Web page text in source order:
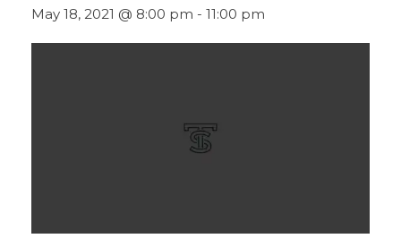
May 18, 2021 @ 8:00 pm - 11:00 pm